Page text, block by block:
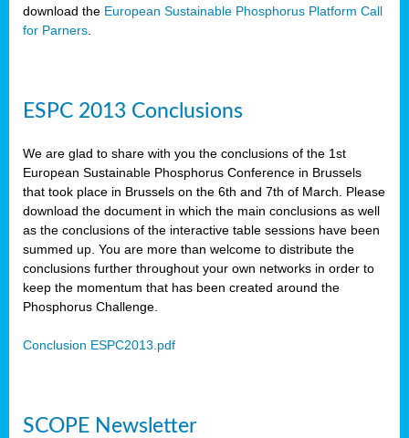
download the European Sustainable Phosphorus Platform Call
for Parners
ESPC 2013 Conclusions
We are glad to share with you the conclusions of the 1st
European Sustainable Phosphorus Conference in Brussels
that took place in Brussels on the 6th and 7th of March. Please
download the document in which the main conclusions as well
as the conclusions of the interactive table sessions have been
summed up. You are more than welcome to distribute the
conclusions further throughout your own networks in order to
keep the momentum that has been created around the
Phosphorus Challenge.
Conclusion ESPC2013.pdf
SCOPE Newsletter